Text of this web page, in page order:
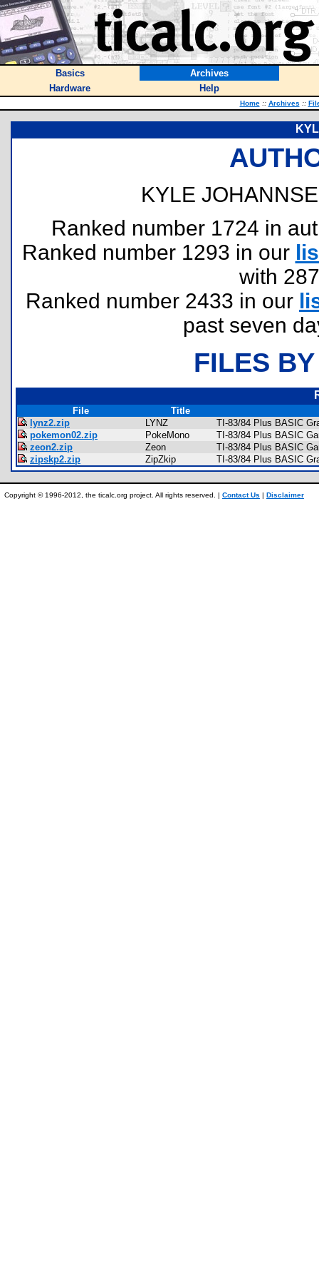
Basics
Archives
Hardware
Help
Home :: Archives ::
KYLE
Ranked number 1724 in
Ranked number 1293 in our
with
Ranked number 2433 in our
past seven
FILES
File
Title
lynz2.zip
LYNZ
TI-83/84 Plus BASIC
pokemon02.zip
PokeMono
TI-83/84 Plus BASIC
zeon2.zip
Zeon
TI-83/84 Plus BASIC
zipskp2.zip
ZipZkip TI-83/84 Plus BASIC
Copyright © 1996-2012, the ticalc.org project. All rights reserved. | Contact Us | Disclaimer